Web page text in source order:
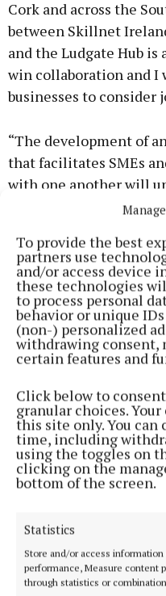
To provide the best
partners use
and/or access device
these technologies
to process personal
behavior or unique
(non-) personalized
withdrawing consent,
certain features and
Click below to
granular choices.
this site only. You can
time, including
using the toggles on
clicking on the
bottom of the screen.
Statistics
Store and/or access
performance, Measure content
through statistics or
Cork and across the
between Skillnet
and the Ludgate Hub
win collaboration and I
businesses to consider
“The development of
that facilitates SMEs
with one another will
transformation and
Paul Healy, Chief
“The Innovation
in forging connections
corporations,
the creation of new
“As part of a national
we are delighted to
Exchange to Cork, in
Hub and Furthr. We
companies in the Cork
benefits it offers.”
Grainne O’Keeffe,